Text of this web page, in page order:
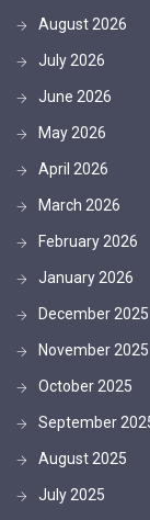
August 2026
July 2026
June 2026
May 2026
April 2026
March 2026
February 2026
January 2026
December 2025
November 2025
October 2025
September
August 2025
July 2025